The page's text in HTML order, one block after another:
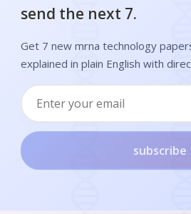
send the next 7.
Get 7 new mrna technology
explained in plain English with
subscribe